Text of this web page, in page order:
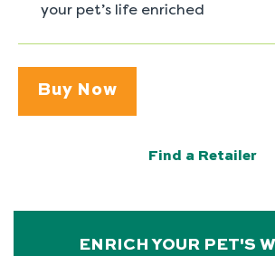
your pet’s life enriched
Buy Now
Find a Retailer
ENRICH YOUR PET'S